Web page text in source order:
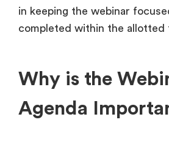
in keeping the webinar
completed within the allotted
Why is the
Agenda